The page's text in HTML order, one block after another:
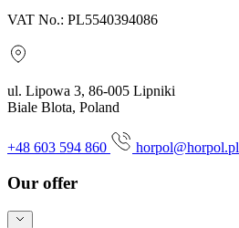
VAT No.: PL5540394086
ul. Lipowa 3, 86-005 Lipniki
Biale Blota, Poland
+48 603 594 860 horpol@horpol.pl
Our offer